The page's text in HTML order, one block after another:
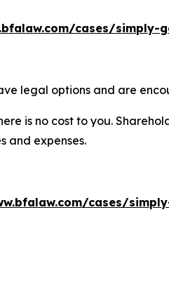
cases/simply-
legal options and are
is no cost to you.
and expenses.
cases/